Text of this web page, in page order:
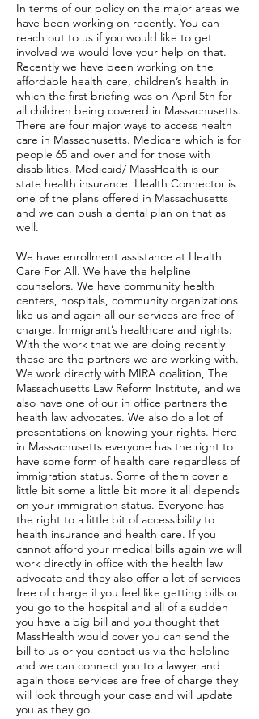
In terms of our policy on the major areas we
have been working on recently. You can
reach out to us if you would like to get
involved we would love your help on that.
Recently we have been working on the
affordable health care, children’s health in
which the first briefing was on April 5th for
all children being covered in Massachusetts.
There are four major ways to access health
care in Massachusetts. Medicare which is for
people 65 and over and for those with
disabilities. Medicaid/ MassHealth is our
state health insurance. Health Connector is
one of the plans offered in Massachusetts
and we can push a dental plan on that as
well.
We have enrollment assistance at Health
Care For All. We have the helpline
counselors. We have community health
centers, hospitals, community organizations
like us and again all our services are free of
charge. Immigrant’s healthcare and rights:
With the work that we are doing recently
these are the partners we are working with.
We work directly with MIRA coalition, The
Massachusetts Law Reform Institute, and we
also have one of our in office partners the
health law advocates. We also do a lot of
presentations on knowing your rights. Here
in Massachusetts everyone has the right to
have some form of health care regardless of
immigration status. Some of them cover a
little bit some a little bit more it all depends
on your immigration status. Everyone has
the right to a little bit of accessibility to
health insurance and health care. If you
cannot afford your medical bills again we will
work directly in office with the health law
advocate and they also offer a lot of services
free of charge if you feel like getting bills or
you go to the hospital and all of a sudden
you have a big bill and you thought that
MassHealth would cover you can send the
bill to us or you contact us via the helpline
and we can connect you to a lawyer and
again those services are free of charge they
will look through your case and will update
you as they go.